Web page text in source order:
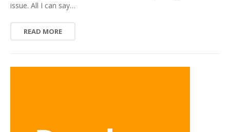
issue. All I can say…
READ MORE